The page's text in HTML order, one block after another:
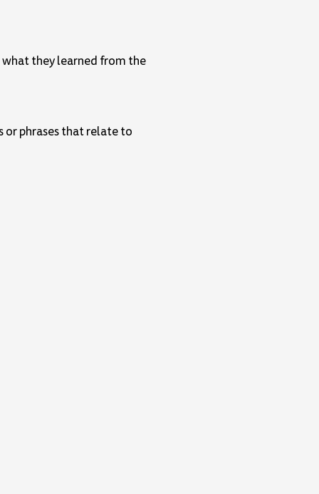
they learned from the
or phrases that relate to